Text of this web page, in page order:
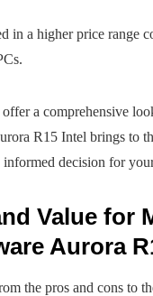
in a higher price range
a comprehensive
R15 Intel brings to
informed decision for
Value for
Aurora
the pros and cons to